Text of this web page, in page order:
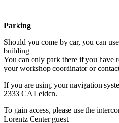
Parking
Should you come by car, you can
building.
You can only park there if you have
your workshop coordinator or
If you are using your navigation
2333 CA Leiden.
To gain access, please use the
Lorentz Center guest.